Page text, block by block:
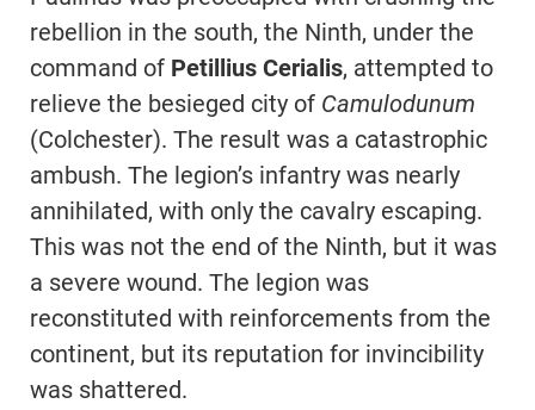
rebellion in the south, the Ninth, under the
command of Petillius Cerialis, attempted to
relieve the besieged city of Camulodunum
(Colchester). The result was a catastrophic
ambush. The legion’s infantry was nearly
annihilated, with only the cavalry escaping.
This was not the end of the Ninth, but it was
a severe wound. The legion was
reconstituted with reinforcements from the
continent, but its reputation for invincibility
was shattered.